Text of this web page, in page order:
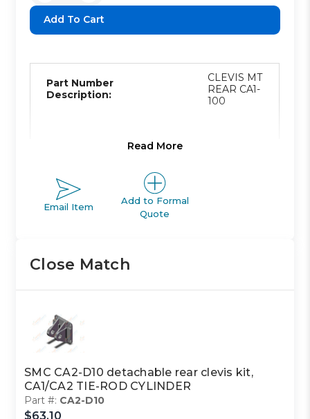
Quantity:Quantity:
Part Number
Description:
CLEVIS MT
REAR CA1-
100
Product Line
Family
Description:
Class Code:
Read More
Email Item
Add to Formal
Quote
Close Match
SMC CA2-D10 detachable rear clevis kit,
CA1/CA2 TIE-ROD CYLINDER
Part #: CA2-D10
$63.10